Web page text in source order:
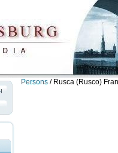
Persons / Rusca (Rusco)